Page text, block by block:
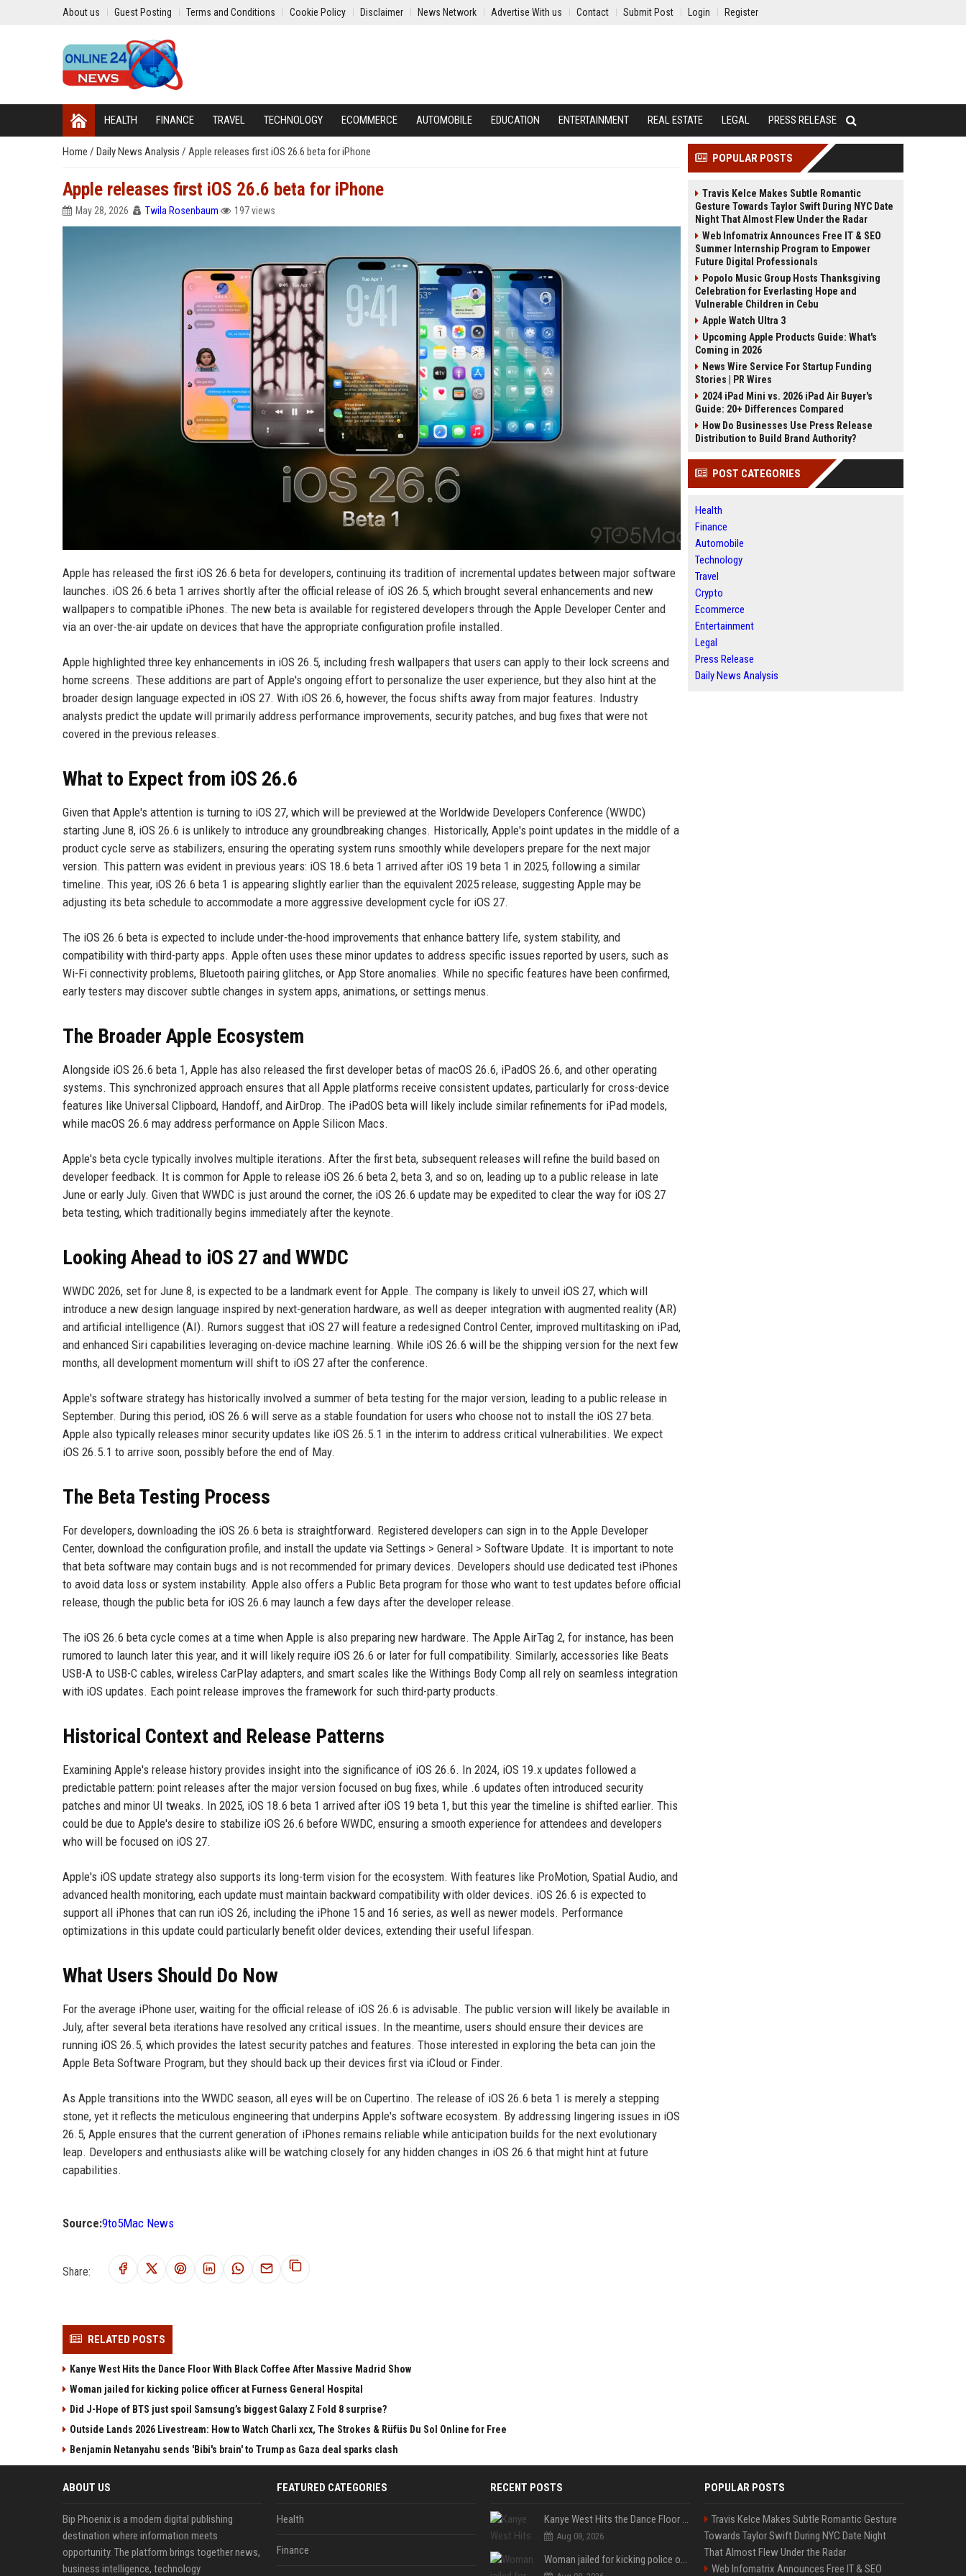
About us Guest Posting Terms and Conditions Cookie Policy Disclaimer News Network Advertise With us Contact Submit Post Login Register
HEALTH FINANCE TRAVEL TECHNOLOGY ECOMMERCE AUTOMOBILE EDUCATION ENTERTAINMENT REAL ESTATE LEGAL PRESS RELEASE
Home / Daily News Analysis / Apple releases first iOS 26.6 beta for iPhone
Apple releases first iOS 26.6 beta for iPhone
May 28, 2026 Twila Rosenbaum 197 views
Apple has released the first iOS 26.6 beta for developers, continuing its tradition of incremental updates between major software
launches. iOS 26.6 beta 1 arrives shortly after the official release of iOS 26.5, which brought several enhancements and new
wallpapers to compatible iPhones. The new beta is available for registered developers through the Apple Developer Center and
via an over-the-air update on devices that have the appropriate configuration profile installed.
Apple highlighted three key enhancements in iOS 26.5, including fresh wallpapers that users can apply to their lock screens and
home screens. These additions are part of Apple's ongoing effort to personalize the user experience, but they also hint at the
broader design language expected in iOS 27. With iOS 26.6, however, the focus shifts away from major features. Industry
analysts predict the update will primarily address performance improvements, security patches, and bug fixes that were not
covered in the previous releases.
What to Expect from iOS 26.6
Given that Apple's attention is turning to iOS 27, which will be previewed at the Worldwide Developers Conference (WWDC)
starting June 8, iOS 26.6 is unlikely to introduce any groundbreaking changes. Historically, Apple's point updates in the middle of a
product cycle serve as stabilizers, ensuring the operating system runs smoothly while developers prepare for the next major
version. This pattern was evident in previous years: iOS 18.6 beta 1 arrived after iOS 19 beta 1 in 2025, following a similar
timeline. This year, iOS 26.6 beta 1 is appearing slightly earlier than the equivalent 2025 release, suggesting Apple may be
adjusting its beta schedule to accommodate a more aggressive development cycle for iOS 27.
The iOS 26.6 beta is expected to include under-the-hood improvements that enhance battery life, system stability, and
compatibility with third-party apps. Apple often uses these minor updates to address specific issues reported by users, such as
Wi-Fi connectivity problems, Bluetooth pairing glitches, or App Store anomalies. While no specific features have been confirmed,
early testers may discover subtle changes in system apps, animations, or settings menus.
The Broader Apple Ecosystem
Alongside iOS 26.6 beta 1, Apple has also released the first developer betas of macOS 26.6, iPadOS 26.6, and other operating
systems. This synchronized approach ensures that all Apple platforms receive consistent updates, particularly for cross-device
features like Universal Clipboard, Handoff, and AirDrop. The iPadOS beta will likely include similar refinements for iPad models,
while macOS 26.6 may address performance on Apple Silicon Macs.
Apple's beta cycle typically involves multiple iterations. After the first beta, subsequent releases will refine the build based on
developer feedback. It is common for Apple to release iOS 26.6 beta 2, beta 3, and so on, leading up to a public release in late
June or early July. Given that WWDC is just around the corner, the iOS 26.6 update may be expedited to clear the way for iOS 27
beta testing, which traditionally begins immediately after the keynote.
Looking Ahead to iOS 27 and WWDC
WWDC 2026, set for June 8, is expected to be a landmark event for Apple. The company is likely to unveil iOS 27, which will
introduce a new design language inspired by next-generation hardware, as well as deeper integration with augmented reality (AR)
and artificial intelligence (AI). Rumors suggest that iOS 27 will feature a redesigned Control Center, improved multitasking on iPad,
and enhanced Siri capabilities leveraging on-device machine learning. While iOS 26.6 will be the shipping version for the next few
months, all development momentum will shift to iOS 27 after the conference.
Apple's software strategy has historically involved a summer of beta testing for the major version, leading to a public release in
September. During this period, iOS 26.6 will serve as a stable foundation for users who choose not to install the iOS 27 beta.
Apple also typically releases minor security updates like iOS 26.5.1 in the interim to address critical vulnerabilities. We expect
iOS 26.5.1 to arrive soon, possibly before the end of May.
The Beta Testing Process
For developers, downloading the iOS 26.6 beta is straightforward. Registered developers can sign in to the Apple Developer
Center, download the configuration profile, and install the update via Settings > General > Software Update. It is important to note
that beta software may contain bugs and is not recommended for primary devices. Developers should use dedicated test iPhones
to avoid data loss or system instability. Apple also offers a Public Beta program for those who want to test updates before official
release, though the public beta for iOS 26.6 may launch a few days after the developer release.
The iOS 26.6 beta cycle comes at a time when Apple is also preparing new hardware. The Apple AirTag 2, for instance, has been
rumored to launch later this year, and it will likely require iOS 26.6 or later for full compatibility. Similarly, accessories like Beats
USB-A to USB-C cables, wireless CarPlay adapters, and smart scales like the Withings Body Comp all rely on seamless integration
with iOS updates. Each point release improves the framework for such third-party products.
Historical Context and Release Patterns
Examining Apple's release history provides insight into the significance of iOS 26.6. In 2024, iOS 19.x updates followed a
predictable pattern: point releases after the major version focused on bug fixes, while .6 updates often introduced security
patches and minor UI tweaks. In 2025, iOS 18.6 beta 1 arrived after iOS 19 beta 1, but this year the timeline is shifted earlier. This
could be due to Apple's desire to stabilize iOS 26.6 before WWDC, ensuring a smooth experience for attendees and developers
who will be focused on iOS 27.
Apple's iOS update strategy also supports its long-term vision for the ecosystem. With features like ProMotion, Spatial Audio, and
advanced health monitoring, each update must maintain backward compatibility with older devices. iOS 26.6 is expected to
support all iPhones that can run iOS 26, including the iPhone 15 and 16 series, as well as newer models. Performance
optimizations in this update could particularly benefit older devices, extending their useful lifespan.
What Users Should Do Now
For the average iPhone user, waiting for the official release of iOS 26.6 is advisable. The public version will likely be available in
July, after several beta iterations have resolved any critical issues. In the meantime, users should ensure their devices are
running iOS 26.5, which provides the latest security patches and features. Those interested in exploring the beta can join the
Apple Beta Software Program, but they should back up their devices first via iCloud or Finder.
As Apple transitions into the WWDC season, all eyes will be on Cupertino. The release of iOS 26.6 beta 1 is merely a stepping
stone, yet it reflects the meticulous engineering that underpins Apple's software ecosystem. By addressing lingering issues in iOS
26.5, Apple ensures that the current generation of iPhones remains reliable while anticipation builds for the next evolutionary
leap. Developers and enthusiasts alike will be watching closely for any hidden changes in iOS 26.6 that might hint at future
capabilities.
Source:9to5Mac News
Share:
RELATED POSTS
Kanye West Hits the Dance Floor With Black Coffee After Massive Madrid Show
Woman jailed for kicking police officer at Furness General Hospital
Did J-Hope of BTS just spoil Samsung’s biggest Galaxy Z Fold 8 surprise?
Outside Lands 2026 Livestream: How to Watch Charli xcx, The Strokes & Rüfüs Du Sol Online for Free
Benjamin Netanyahu sends 'Bibi's brain' to Trump as Gaza deal sparks clash
POPULAR POSTS
Travis Kelce Makes Subtle Romantic
Gesture Towards Taylor Swift During NYC Date
Night That Almost Flew Under the Radar
Web Infomatrix Announces Free IT & SEO
Summer Internship Program to Empower
Future Digital Professionals
Popolo Music Group Hosts Thanksgiving
Celebration for Everlasting Hope and
Vulnerable Children in Cebu
Apple Watch Ultra 3
Upcoming Apple Products Guide: What's
Coming in 2026
News Wire Service For Startup Funding
Stories | PR Wires
2024 iPad Mini vs. 2026 iPad Air Buyer's
Guide: 20+ Differences Compared
How Do Businesses Use Press Release
Distribution to Build Brand Authority?
POST CATEGORIES
Health
Finance
Automobile
Technology
Travel
Crypto
Ecommerce
Entertainment
Legal
Press Release
Daily News Analysis
ABOUT US
Bip Phoenix is a modern digital publishing
destination where information meets
opportunity. The platform brings together news,
business intelligence, technology
FEATURED CATEGORIES
Health
Finance
RECENT POSTS
Kanye West Hits the Dance Floor With Black Coffee After Massive Madrid Show
Aug 08, 2026
Woman jailed for kicking police officer at Furness General Hospital
POPULAR POSTS
Travis Kelce Makes Subtle Romantic Gesture
Towards Taylor Swift During NYC Date Night
That Almost Flew Under the Radar
Web Infomatrix Announces Free IT & SEO